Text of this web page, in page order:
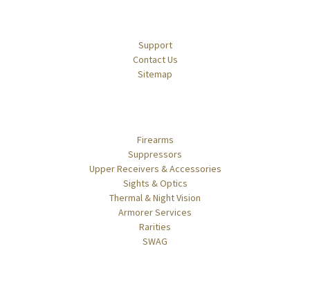
Support
Contact Us
Sitemap
Firearms
Suppressors
Upper Receivers & Accessories
Sights & Optics
Thermal & Night Vision
Armorer Services
Rarities
SWAG